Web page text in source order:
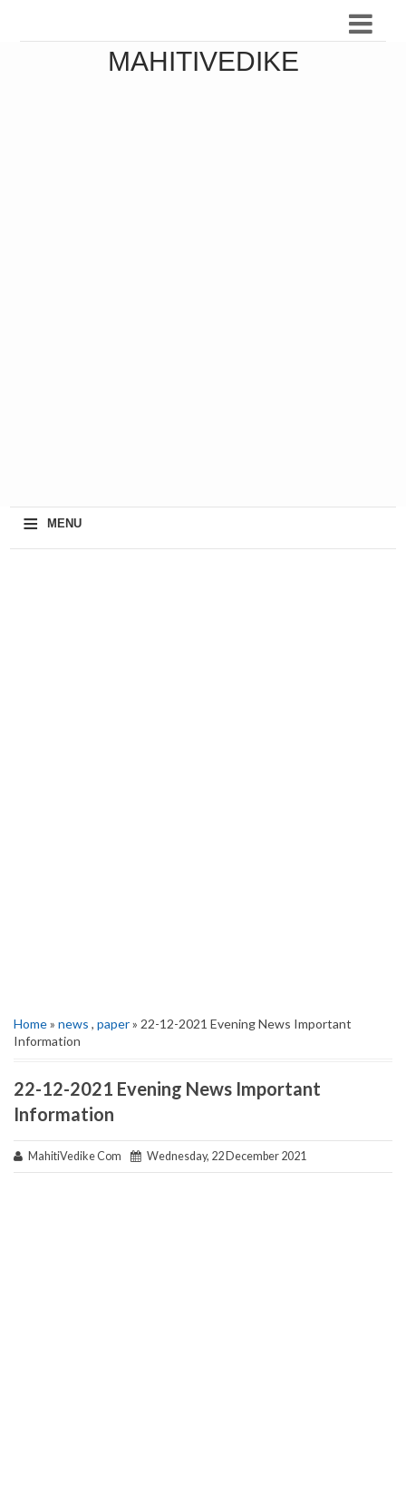
MAHITIVEDIKE
≡ MENU
Home» news , paper» 22-12-2021 Evening News Important
Information
22-12-2021 Evening News Important
Information
MahitiVedike Com Wednesday, 22 December 2021